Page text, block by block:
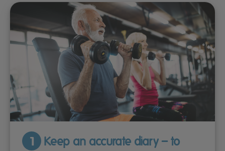
1
Keep an accurate diary – to